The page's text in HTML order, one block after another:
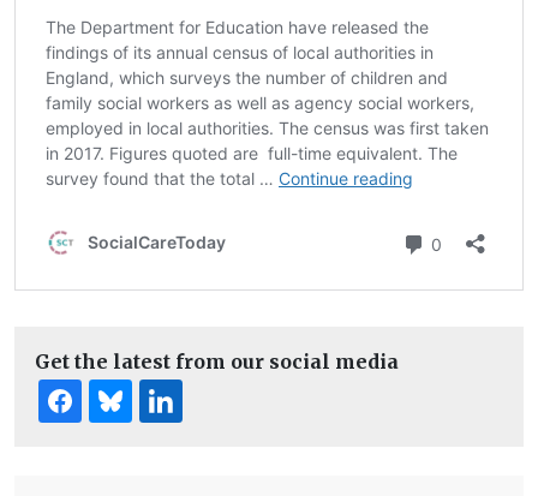
Get the latest from our social media